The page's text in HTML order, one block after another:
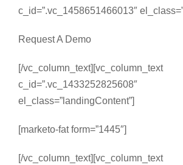
c_id=”.vc_1458651466013″
Request A Demo
[/vc_column_text][vc_column_text
c_id=”.vc_1433252825608″
el_class=”landingContent”]
[marketo-fat form=”1445″]
[/vc_column_text][vc_column_text